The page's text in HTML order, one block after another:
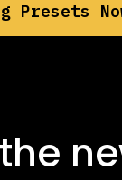
Presets